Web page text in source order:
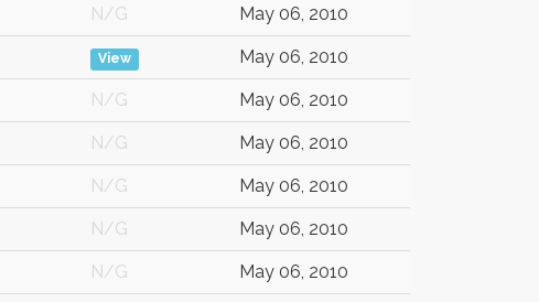
N/G May 06, 2010
View May 06, 2010
N/G May 06, 2010
N/G May 06, 2010
N/G May 06, 2010
N/G May 06, 2010
N/G May 06, 2010